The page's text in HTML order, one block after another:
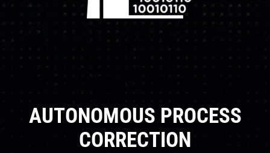
AUTONOMOUS PROCESS
CORRECTION